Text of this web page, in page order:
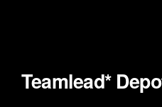
Teamlead*